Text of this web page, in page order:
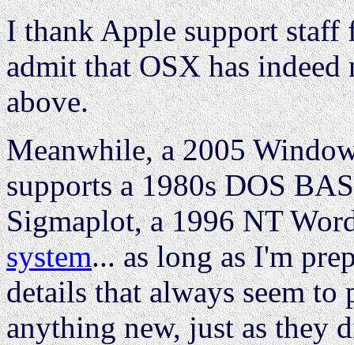
I thank Apple support
admit that OSX has
above.
Meanwhile, a 2005
supports a 1980s DOS
Sigmaplot, a 1996 NT
system... as long as I'm
details that always seem
anything new, just as they